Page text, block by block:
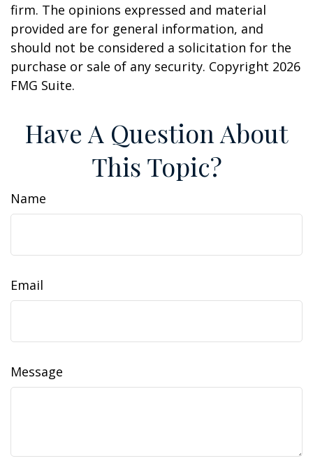
firm. The opinions expressed and material
provided are for general information, and
should not be considered a solicitation for the
purchase or sale of any security. Copyright 2026
FMG Suite.
Have A Question About
This Topic?
Name
Email
Message